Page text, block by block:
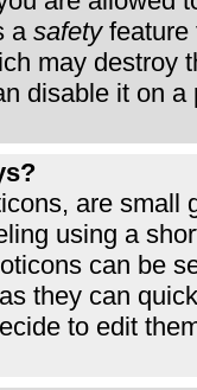
a safetyfeature
may destroy
disable it on
are small
using a
can be
they can
to edit